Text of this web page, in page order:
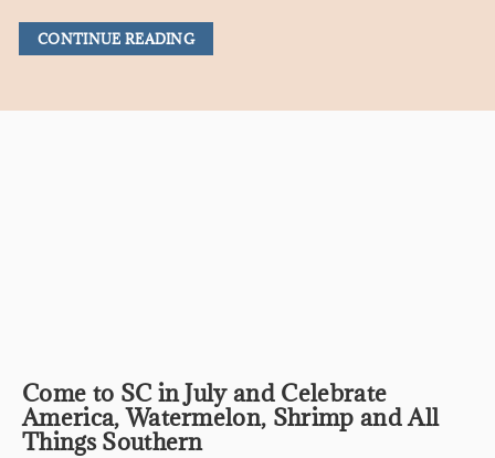
CONTINUE READING
Come to SC in July and Celebrate
America, Watermelon, Shrimp and All
Things Southern